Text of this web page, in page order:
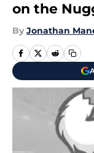
on the
By Jonathan